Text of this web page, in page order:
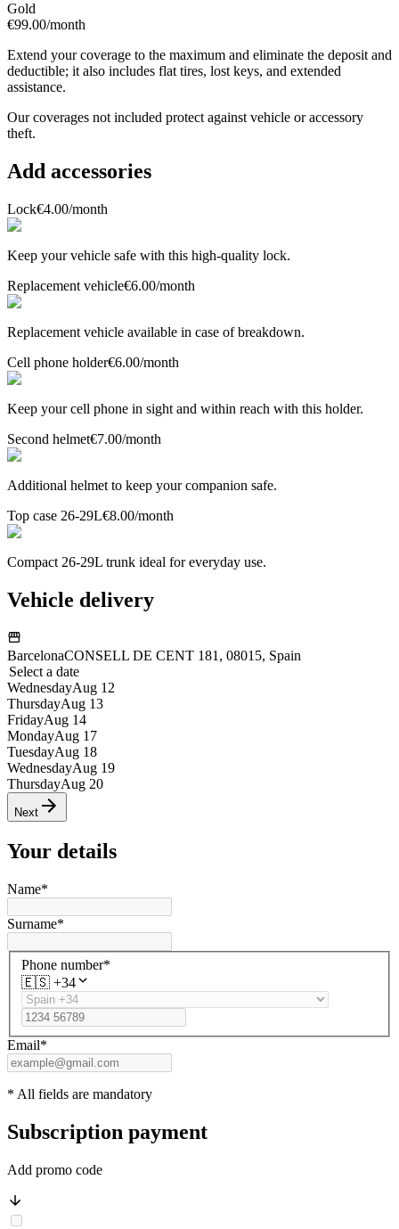
Gold
€99.00/month
Extend your coverage to the maximum and eliminate the deposit and
deductible; it also includes flat tires, lost keys, and extended
assistance.
Our coverages not included protect against vehicle or accessory
theft.
Add accessories
Lock€4.00/month
Keep your vehicle safe with this high-quality lock.
Replacement vehicle€6.00/month
Replacement vehicle available in case of breakdown.
Cell phone holder€6.00/month
Keep your cell phone in sight and within reach with this holder.
Second helmet€7.00/month
Additional helmet to keep your companion safe.
Top case 26-29L€8.00/month
Compact 26-29L trunk ideal for everyday use.
Vehicle delivery
BarcelonaCONSELL DE CENT 181, 08015, Spain
Select a date
WednesdayAug 12
ThursdayAug 13
FridayAug 14
MondayAug 17
TuesdayAug 18
WednesdayAug 19
ThursdayAug 20
Next
Your details
Name*
Surname*
Phone number*
🇪🇸 +34
Email*
* All fields are mandatory
Subscription payment
Add promo code